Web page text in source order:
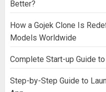
Better?
How a Gojek Clone Is
Models Worldwide
Complete Start-up Guide
Step-by-Step Guide to